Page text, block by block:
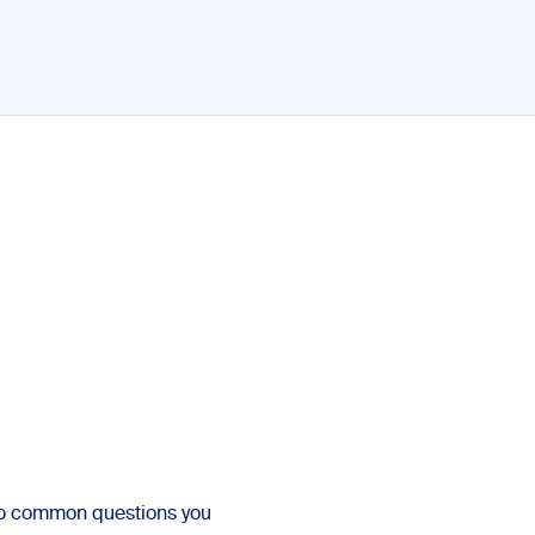
common questions you